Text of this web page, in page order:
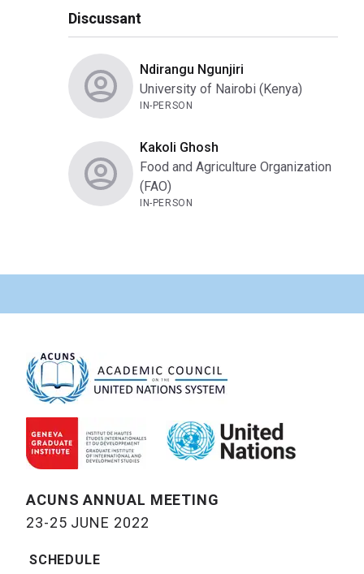
Discussant
Ndirangu Ngunjiri
University of Nairobi (Kenya)
IN-PERSON
Kakoli Ghosh
Food and Agriculture Organization
(FAO)
IN-PERSON
ACUNS ANNUAL MEETING
23-25 JUNE 2022
SCHEDULE